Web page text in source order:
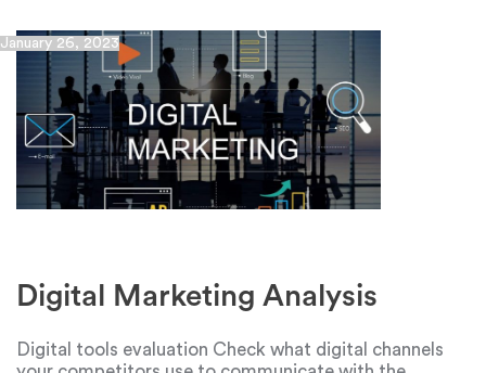
January 26, 2023
Digital Marketing Analysis
Digital tools evaluation Check what digital channels